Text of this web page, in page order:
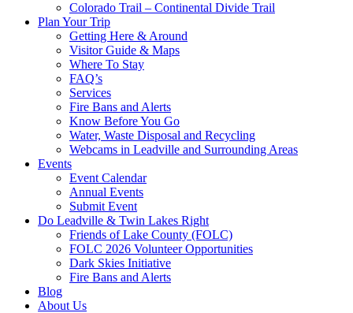
Colorado Trail – Continental Divide Trail
Plan Your Trip
Getting Here & Around
Visitor Guide & Maps
Where To Stay
FAQ’s
Services
Fire Bans and Alerts
Know Before You Go
Water, Waste Disposal and Recycling
Webcams in Leadville and Surrounding Areas
Events
Event Calendar
Annual Events
Submit Event
Do Leadville & Twin Lakes Right
Friends of Lake County (FOLC)
FOLC 2026 Volunteer Opportunities
Dark Skies Initiative
Fire Bans and Alerts
Blog
About Us